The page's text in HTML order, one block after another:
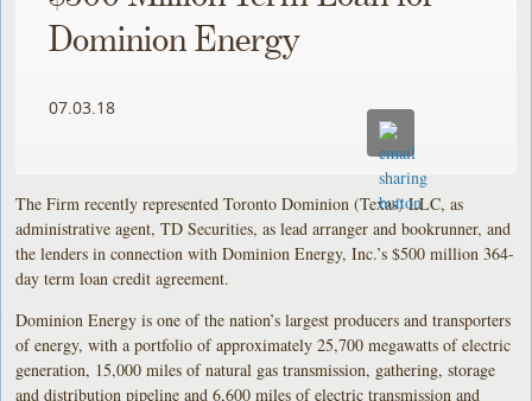
Dominion Energy
07.03.18
The Firm recently represented Toronto Dominion (Texas) LLC, as
administrative agent, TD Securities, as lead arranger and bookrunner, and
the lenders in connection with Dominion Energy, Inc.’s $500 million 364-
day term loan credit agreement.
Dominion Energy is one of the nation’s largest producers and transporters
of energy, with a portfolio of approximately 25,700 megawatts of electric
generation, 15,000 miles of natural gas transmission, gathering, storage
and distribution pipeline and 6,600 miles of electric transmission and